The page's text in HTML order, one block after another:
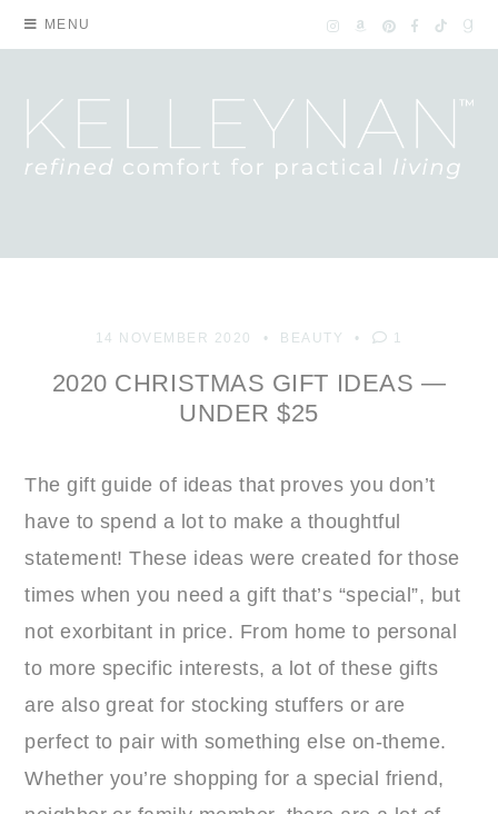
MENU
14 NOVEMBER 2020 BEAUTY 1
2020 CHRISTMAS GIFT IDEAS —
UNDER $25
The gift guide of ideas that proves you don’t
have to spend a lot to make a thoughtful
statement! These ideas were created for those
times when you need a gift that’s “special”, but
not exorbitant in price. From home to personal
to more specific interests, a lot of these gifts
are also great for stocking stuffers or are
perfect to pair with something else on-theme.
Whether you’re shopping for a special friend,